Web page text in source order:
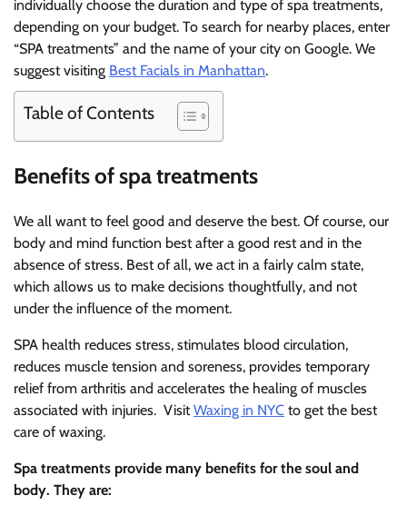
individually choose the duration and type of spa treatments,
depending on your budget. To search for nearby places, enter
“SPA treatments” and the name of your city on Google. We
suggest visiting Best Facials in Manhattan.
Table of Contents
Benefits of spa treatments
We all want to feel good and deserve the best. Of course, our
body and mind function best after a good rest and in the
absence of stress. Best of all, we act in a fairly calm state,
which allows us to make decisions thoughtfully, and not
under the influence of the moment.
SPA health reduces stress, stimulates blood circulation,
reduces muscle tension and soreness, provides temporary
relief from arthritis and accelerates the healing of muscles
associated with injuries. VisitWaxing in NYC to get the best
care of waxing.
Spa treatments provide many benefits for the soul and
body. They are: